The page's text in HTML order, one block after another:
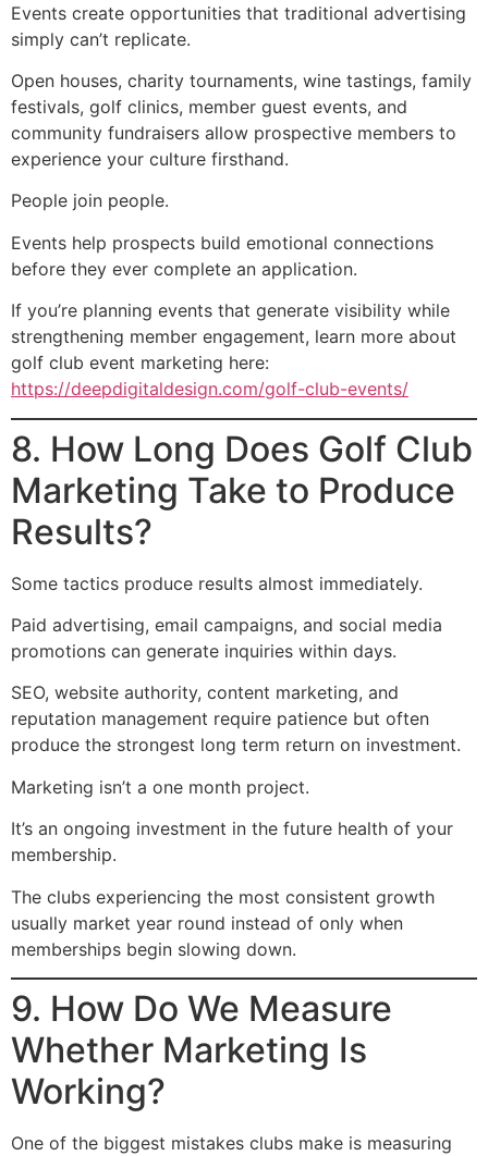
Events create opportunities that traditional advertising
simply can’t replicate.
Open houses, charity tournaments, wine tastings, family
festivals, golf clinics, member guest events, and
community fundraisers allow prospective members to
experience your culture firsthand.
People join people.
Events help prospects build emotional connections
before they ever complete an application.
If you’re planning events that generate visibility while
strengthening member engagement, learn more about
golf club event marketing here:
https://deepdigitaldesign.com/golf-club-events/
8. How Long Does Golf Club
Marketing Take to Produce
Results?
Some tactics produce results almost immediately.
Paid advertising, email campaigns, and social media
promotions can generate inquiries within days.
SEO, website authority, content marketing, and
reputation management require patience but often
produce the strongest long term return on investment.
Marketing isn’t a one month project.
It’s an ongoing investment in the future health of your
membership.
The clubs experiencing the most consistent growth
usually market year round instead of only when
memberships begin slowing down.
9. How Do We Measure
Whether Marketing Is
Working?
One of the biggest mistakes clubs make is measuring